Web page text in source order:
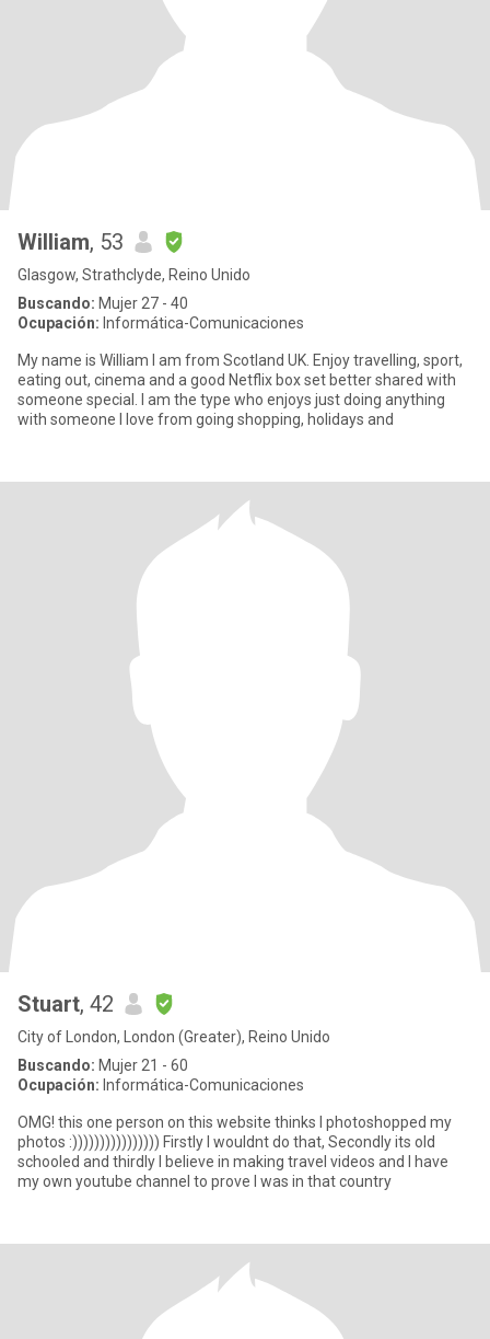
William, 53
Glasgow, Strathclyde, Reino Unido
Buscando: Mujer 27 - 40
Ocupación: Informática-Comunicaciones
My name is William I am from Scotland UK. Enjoy travelling, sport,
eating out, cinema and a good Netflix box set better shared with
someone special. I am the type who enjoys just doing anything
with someone I love from going shopping, holidays and
Stuart, 42
City of London, London (Greater), Reino Unido
Buscando: Mujer 21 - 60
Ocupación: Informática-Comunicaciones
OMG! this one person on this website thinks I photoshopped my
photos :)))))))))))))))) Firstly I wouldnt do that, Secondly its old
schooled and thirdly I believe in making travel videos and I have
my own youtube channel to prove I was in that country